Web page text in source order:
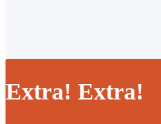
Extra! Extra!